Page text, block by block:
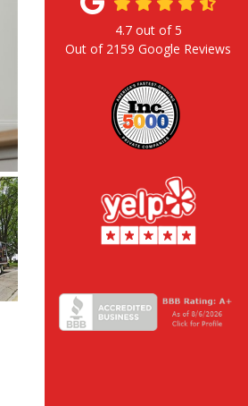
4.7out of5
Out of 2159 Google Reviews